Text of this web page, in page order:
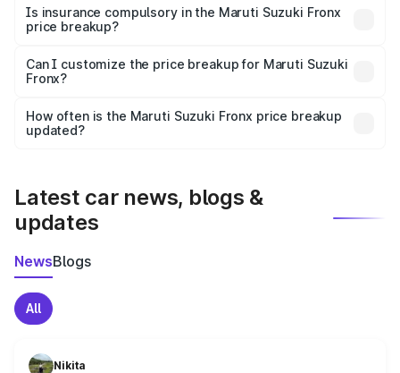
charges, taxes, and insurance costs.
Is insurance compulsory in the Maruti Suzuki Fronx
price breakup?
Yes, at least third-party insurance is mandatory in India,
and it is included in the on-road price breakup.
Can I customize the price breakup for Maruti Suzuki
Fronx?
accessories, or different insurance plans, which will adjust
the final breakup.
How often is the Maruti Suzuki Fronx price breakup
updated?
Latest car news, blogs &
updates
NewsBlogs
All
Nikita